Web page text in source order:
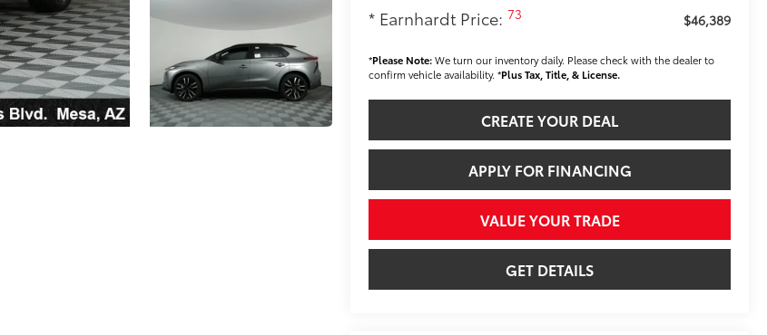
* Earnhardt Price:73 $46,389
*Please Note:We turn our inventory daily. Please check with the dealer to
confirm vehicle availability. *Plus Tax, Title, & License.
CREATE YOUR DEAL
APPLY FOR FINANCING
VALUE YOUR TRADE
GET DETAILS